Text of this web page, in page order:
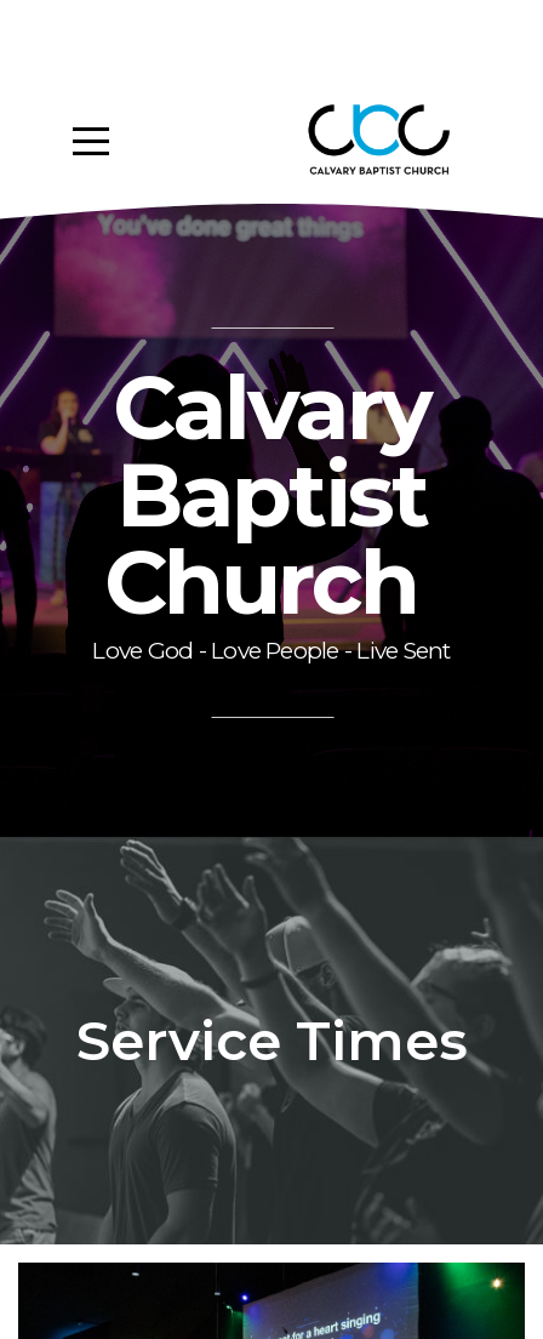
About
Ministries
Media
Give
Events
Calvary
Baptist
Church
Love God - Love People - Live Sent
Service Times